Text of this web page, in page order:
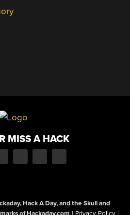
MISS A HACK
Hack A Day, and the Skull and